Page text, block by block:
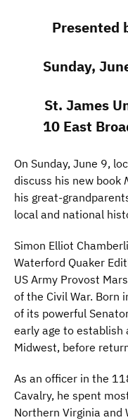
Presented
Sunday,
St. James
10 East
On Sunday, June 9,
discuss his new book
his great-
local and national
Simon Elliot
Waterford Quaker
US Army Provost
of the Civil War. Born
of its powerful
early age to establish
Midwest, before
As an officer in the
Cavalry, he spent
Northern Virginia and